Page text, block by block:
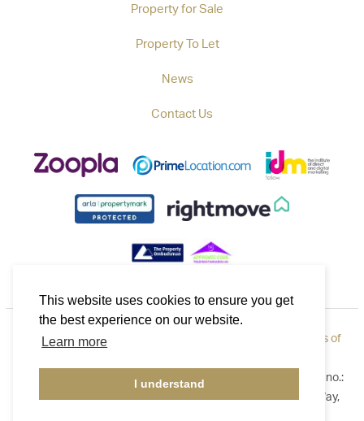
This website uses cookies to ensure you get
the best experience on our website.
Learn more
I understand
Property for Sale
Property To Let
News
Contact Us
Privacy Policy|
Terms of
©2026 Callaways. All rights reserved. Registered in England no.:
3921411. Registered Address: B1 Yeoman Gate, Yeoman Way,